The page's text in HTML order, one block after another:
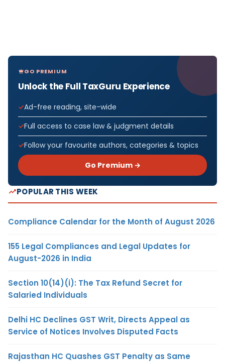
GO PREMIUM
Unlock the Full TaxGuru Experience
Ad-free reading, site-wide
Full access to case law & judgment details
Follow your favourite authors, categories & topics
Go Premium →
POPULAR THIS WEEK
Compliance Calendar for the Month of August 2026
155 Legal Compliances and Legal Updates for
August-2026 in India
Section 10(14)(i): The Tax Refund Secret for
Salaried Individuals
Delhi HC Declines GST Writ, Directs Appeal as
Service of Notices Involves Disputed Facts
Rajasthan HC Quashes GST Penalty as Same